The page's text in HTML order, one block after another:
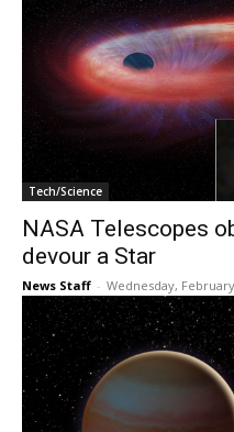
Tech/Science
NASA Telescopes
devour a Star
News Staff - Wednesday,